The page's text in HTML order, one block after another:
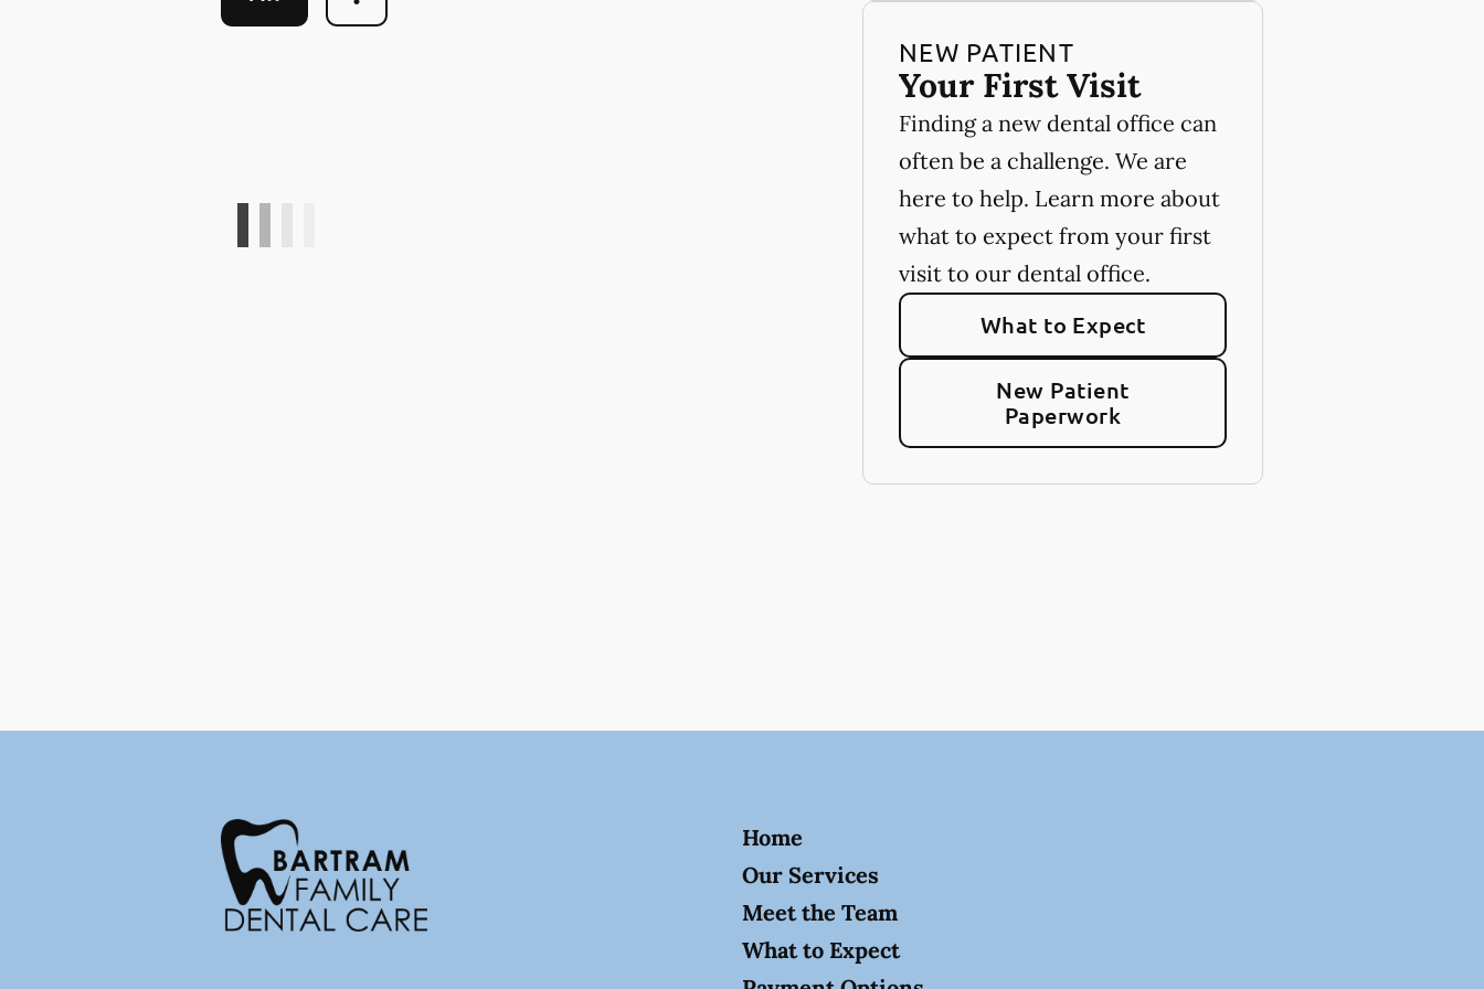
NEW PATIENT
Your First Visit
Finding a new dental office can
often be a challenge. We are
here to help. Learn more about
what to expect from your first
visit to our dental office.
What to Expect
New Patient
Paperwork
Home
Our Services
Meet the Team
What to Expect